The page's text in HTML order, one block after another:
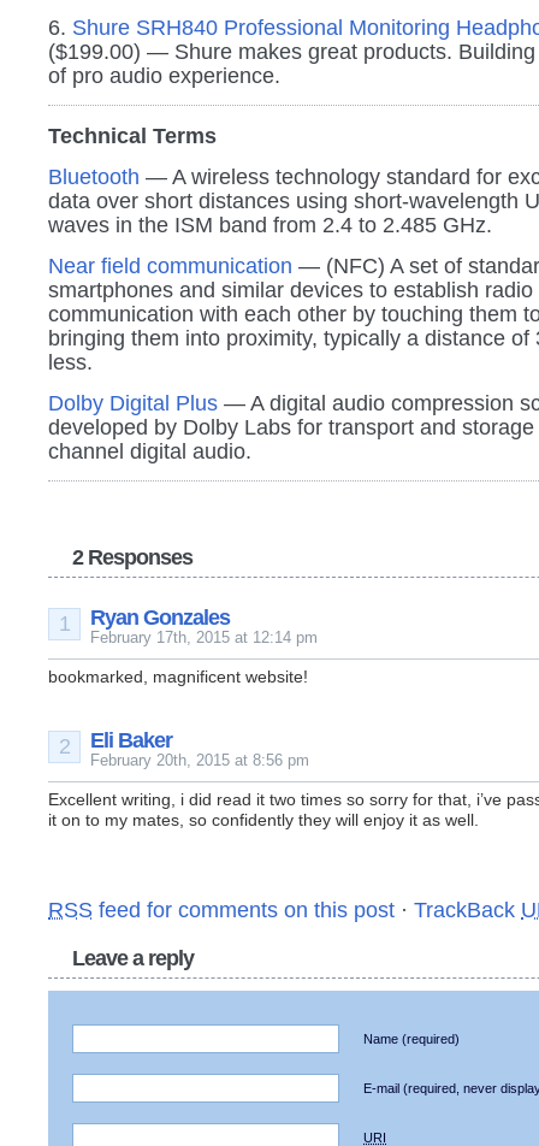
6. Shure SRH840 Professional Monitoring
($199.00) — Shure makes great products.
of pro audio experience.
Technical Terms
Bluetooth — A wireless technology standard for
data over short distances using short-wavelength
waves in the ISM band from 2.4 to 2.485 GHz.
Near field communication — (NFC) A set of
smartphones and similar devices to establish radio
communication with each other by touching them
bringing them into proximity, typically a distance of
less.
Dolby Digital Plus — A digital audio compression
developed by Dolby Labs for transport and
channel digital audio.
2 Responses
Ryan Gonzales
February 17th, 2015 at 12:14 pm
1
bookmarked, magnificent website!
Eli Baker
February 20th, 2015 at 8:56 pm
2
Excellent writing, i did read it two times so sorry for that, i’ve
it on to my mates, so confidently they will enjoy it as well.
RSS feed for comments on this post · TrackBack
Leave a reply
Name (required)
E-mail (required, never
URI